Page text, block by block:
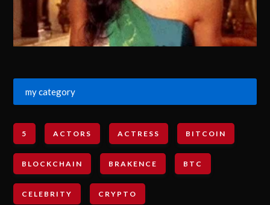
my category
5 ACTORS ACTRESS BITCOIN
BLOCKCHAIN BRAKENCE BTC
CELEBRITY CRYPTO